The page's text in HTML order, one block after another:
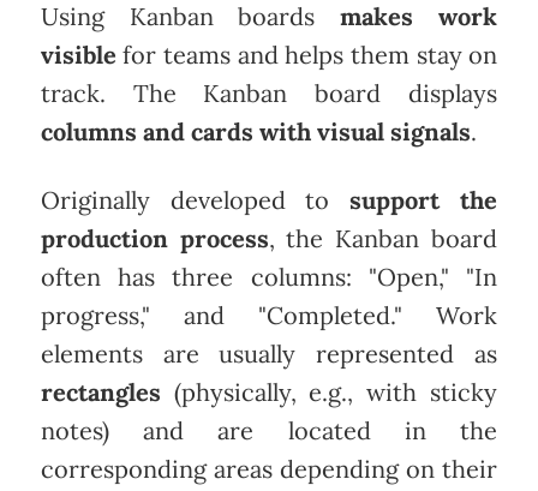
Using Kanban boardsmakes work
visible for teams and helps them stay on
track. The Kanban board displays
columns and cards with visual signals.
Originally developed tosupport the
production process, the Kanban board
often has three columns: "Open," "In
progress," and "Completed." Work
elements are usually represented as
rectangles (physically, e.g., with sticky
notes) and are located in the
corresponding areas depending on their